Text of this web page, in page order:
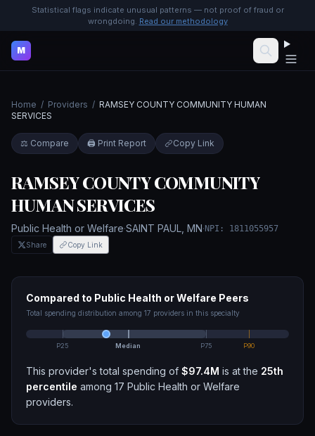
Statistical flags indicate unusual patterns — not proof of fraud or
wrongdoing. Read our methodology
M
Home / Providers / RAMSEY COUNTY COMMUNITY HUMAN
SERVICES
⚖️ Compare 🖨️ Print Report Copy Link
RAMSEY COUNTY COMMUNITY
HUMAN SERVICES
Public Health or Welfare·SAINT PAUL MN· NPI: 1811055957
Share Copy Link
Compared to Public Health or Welfare Peers
Total spending distribution among 17 providers in this specialty
P25 Median P75 P90
This provider's total spending of $97.4M is at the 25th
percentile among 17 Public Health or Welfare
providers.